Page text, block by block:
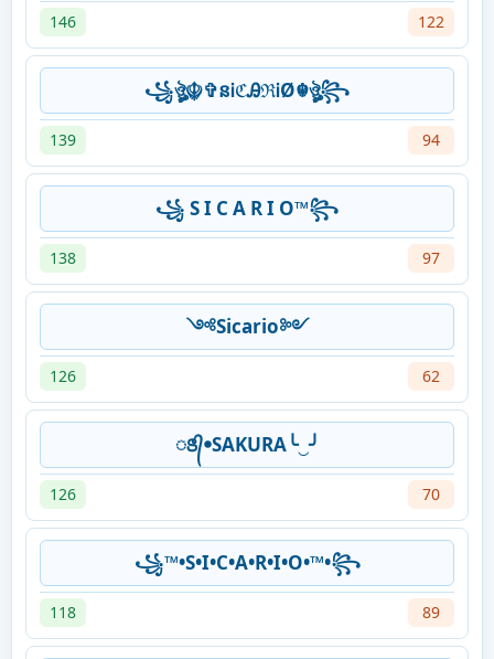
146 122
꧁ঔৣ☬✞នᎥℭᎯℜᎥØ☬ঔৣ꧂
139 94
꧁ S I C A R I O™꧂
138 97
༺Sicario༻
126 62
ꢺ᭄ꔷSAKURA╰‿╯
126 70
꧁™•S•I•C•A•R•I•O•™•꧂
118 89